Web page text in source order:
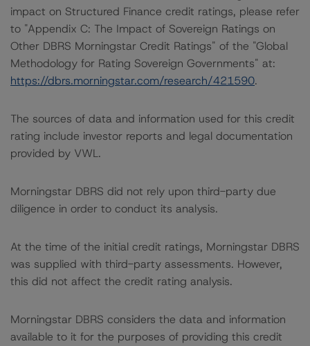
impact on Structured Finance credit ratings, please refer
to "Appendix C: The Impact of Sovereign Ratings on
Other DBRS Morningstar Credit Ratings" of the "Global
Methodology for Rating Sovereign Governments" at:
https://dbrs.morningstar.com/research/421590.
The sources of data and information used for this credit
rating include investor reports and legal documentation
provided by VWL.
Morningstar DBRS did not rely upon third-party due
diligence in order to conduct its analysis.
At the time of the initial credit ratings, Morningstar DBRS
was supplied with third-party assessments. However,
this did not affect the credit rating analysis.
Morningstar DBRS considers the data and information
available to it for the purposes of providing this credit